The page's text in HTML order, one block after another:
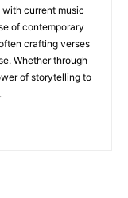
current music
of contemporary
crafting verses
Whether through
of storytelling to